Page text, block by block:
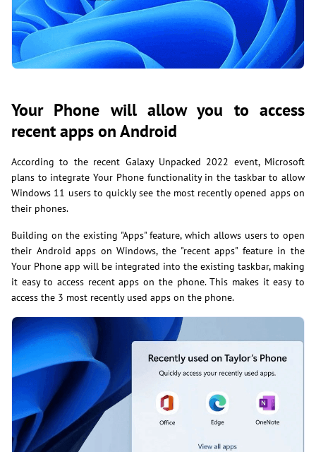
Your Phone will allow you to access
recent apps on Android
According to the recent Galaxy Unpacked 2022 event, Microsoft
plans to integrate Your Phone functionality in the taskbar to allow
Windows 11 users to quickly see the most recently opened apps on
their phones.
Building on the existing "Apps" feature, which allows users to open
their Android apps on Windows, the "recent apps" feature in the
Your Phone app will be integrated into the existing taskbar, making
it easy to access recent apps on the phone. This makes it easy to
access the 3 most recently used apps on the phone.